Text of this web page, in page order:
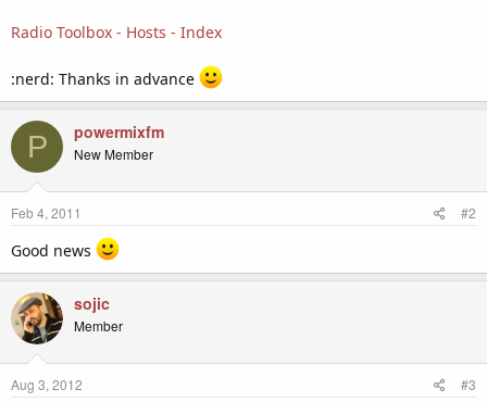
Radio Toolbox - Hosts - Index
:nerd: Thanks in advance
P powermixfm
New Member
Feb 4, 2011 #2
Good news
sojic
Member
Aug 3, 2012 #3